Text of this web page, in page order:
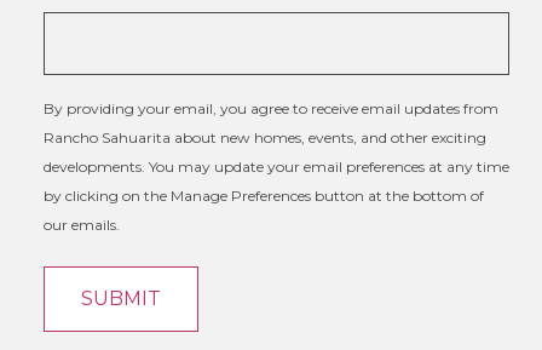
By providing your email, you agree to receive email updates from
Rancho Sahuarita about new homes, events, and other exciting
developments. You may update your email preferences at any time
by clicking on the Manage Preferences button at the bottom of
our emails.